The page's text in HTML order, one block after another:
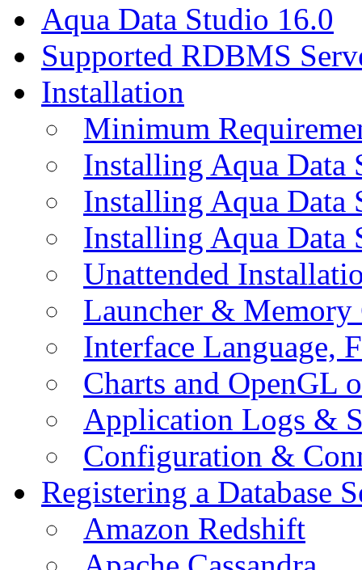
Aqua Data Studio 16.0
Supported RDBMS
Installation
Minimum
Installing Aqua Data
Installing Aqua
Installing Aqua Data
Unattended
Launcher &
Interface Language,
Charts and OpenGL
Application Logs &
Configuration &
Registering a Database
Amazon Redshift